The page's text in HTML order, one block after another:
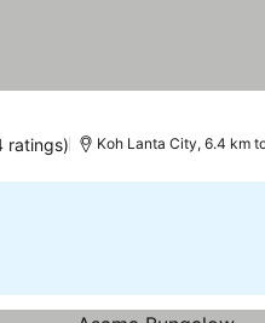
ratings) Koh Lanta City, 6.4 km